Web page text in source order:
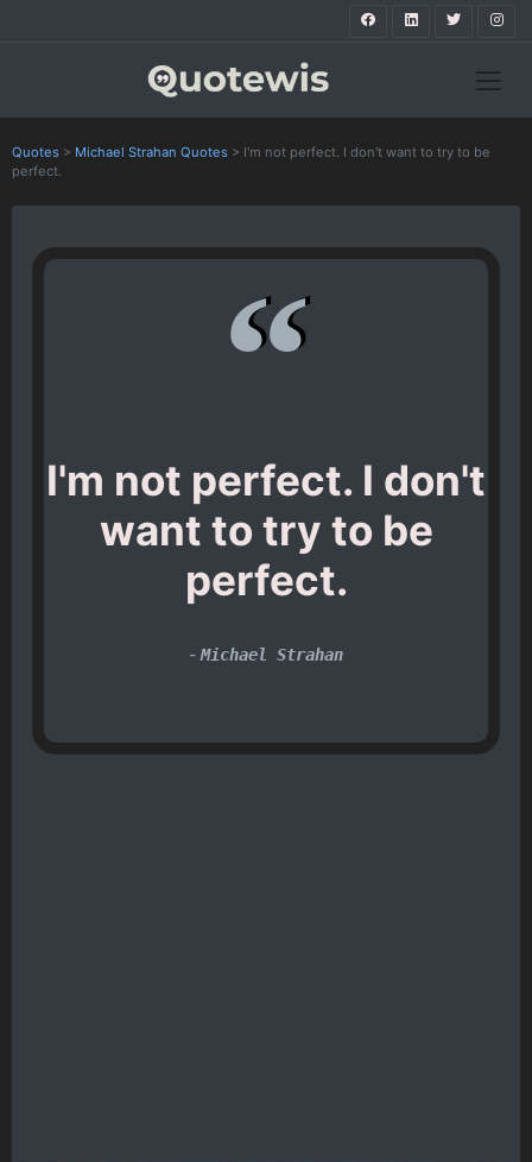
Quotes > Michael Strahan Quotes > I'm not perfect. I don't want to try to be
perfect.
I'm not perfect. I don't
want to try to be
perfect.
- Michael Strahan